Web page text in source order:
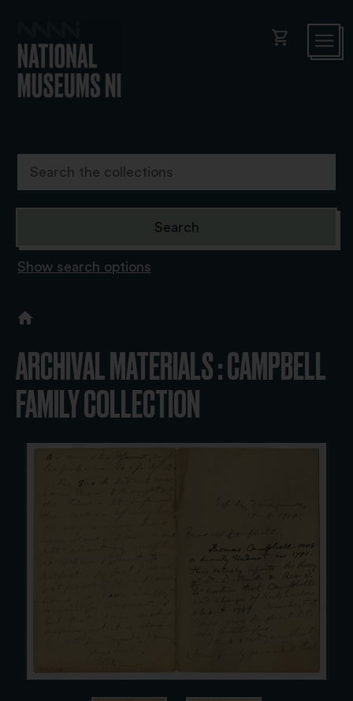
shopping_cart
Show search options
ARCHIVAL MATERIALS : CAMPBELL
FAMILY COLLECTION